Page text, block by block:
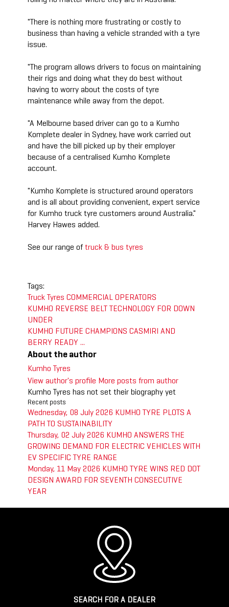
"There is nothing more frustrating or costly to
business than having a vehicle stranded with a tyre
issue.
"The program allows drivers to focus on maintaining
their rigs and doing what they do best without
having to worry about the costs of tyre
maintenance while away from the depot.
"A Melbourne based driver can go to a Kumho
Komplete dealer in Sydney, have work carried out
and have the bill picked up by their employer
because of a centralised Kumho Komplete
account.
"Kumho Komplete is structured around operators
and is all about providing convenient, expert service
for Kumho truck tyre customers around Australia."
Harvey Hawes added.
See our range oftruck & bus tyres
Tags:
Truck Tyres COMMERCIAL OPERATORS
KUMHO REVERSE BELT TECHNOLOGY FOR DOWN
UNDER
KUMHO FUTURE CHAMPIONS CASMIRI AND
BERRY READY ...
About the author
Kumho Tyres
View author's profile More posts from author
Kumho Tyres has not set their biography yet
Recent posts
Wednesday, 08 July 2026 KUMHO TYRE PLOTS A
PATH TO SUSTAINABILITY
Thursday, 02 July 2026 KUMHO ANSWERS THE
GROWING DEMAND FOR ELECTRIC VEHICLES WITH
EV SPECIFIC TYRE RANGE
Monday, 11 May 2026 KUMHO TYRE WINS RED DOT
DESIGN AWARD FOR SEVENTH CONSECUTIVE
YEAR
SEARCH FOR A DEALER